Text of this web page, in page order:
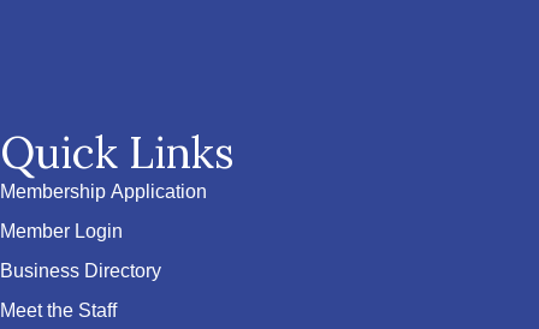
Quick Links
Membership Application
Member Login
Business Directory
Meet the Staff